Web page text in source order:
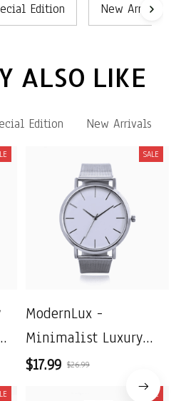
Edition New Arrivals
ALSO LIKE
Edition New Arrivals
SALE
ModernLux -
Minimalist Luxury
Men's Watch with
Stainless Steel Mesh
$17.99 $26.99
SALE